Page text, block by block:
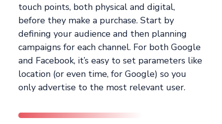
touch points, both physical and digital,
before they make a purchase. Start by
defining your audience and then planning
campaigns for each channel. For both Google
and Facebook, it’s easy to set parameters like
location (or even time, for Google) so you
only advertise to the most relevant user.